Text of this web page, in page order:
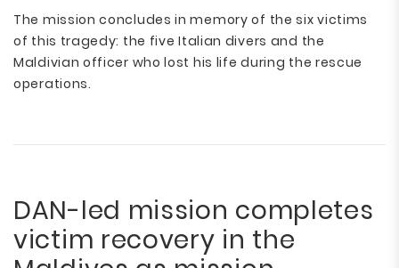
The mission concludes in memory of the six victims
of this tragedy: the five Italian divers and the
Maldivian officer who lost his life during the rescue
operations.
DAN-led mission completes
victim recovery in the